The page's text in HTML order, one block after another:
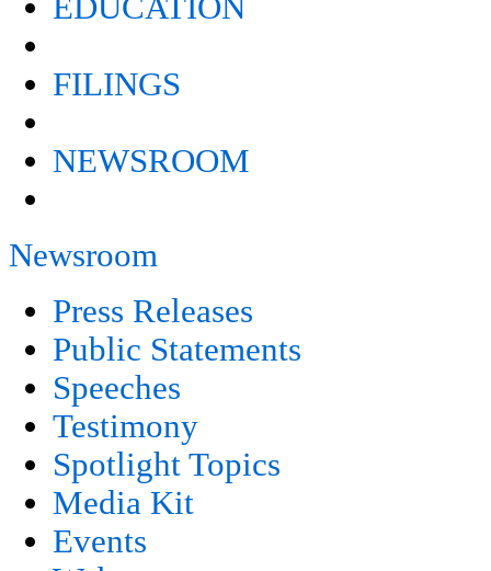
EDUCATION
FILINGS
NEWSROOM
Newsroom
Press Releases
Public Statements
Speeches
Testimony
Spotlight Topics
Media Kit
Events